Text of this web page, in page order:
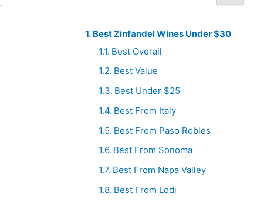
Turley
Vineyard
Zinfandel
Best Zinfandel Wines Under $30
Best Overall
Best Value
Best Under $25
Best From Italy
Best From Paso Robles
Best From Sonoma
Best From Napa Valley
Best From Lodi